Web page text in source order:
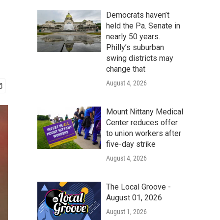
Democrats haven’t
held the Pa. Senate in
nearly 50 years.
Philly’s suburban
swing districts may
change that
August 4, 2026
Mount Nittany Medical
Center reduces offer
to union workers after
five-day strike
August 4, 2026
The Local Groove -
August 01, 2026
August 1, 2026